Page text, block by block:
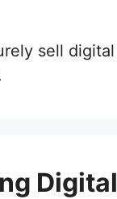
sell digital
Digital